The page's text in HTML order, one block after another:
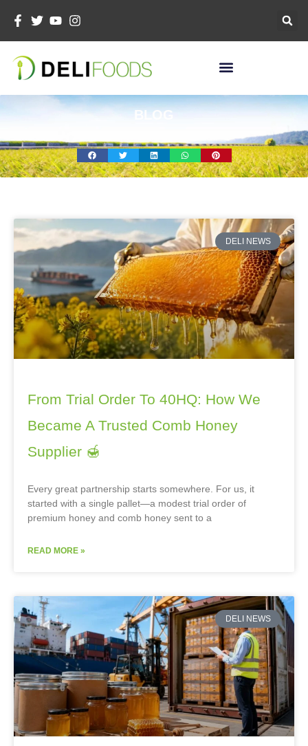
Content
BLOG
DELI NEWS
From Trial Order To 40HQ: How We
Became A Trusted Comb Honey
Supplier 🍯
Every great partnership starts somewhere. For us, it
started with a single pallet—a modest trial order of
premium honey and comb honey sent to a
READ MORE »
DELI NEWS
面 面 面
页
面